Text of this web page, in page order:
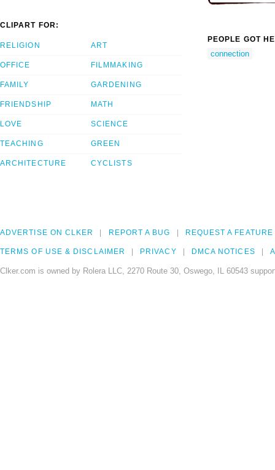
CLIPART FOR:
RELIGION
OFFICE
FAMILY
FRIENDSHIP
LOVE
TEACHING
ARCHITECTURE
ART
FILMMAKING
GARDENING
MATH
SCIENCE
GREEN
CYCLISTS
PEOPLE GOT
connection
ADVERTISE ON CLKER REPORT A BUG REQUEST A FEATURE
TERMS OF USE & DISCLAIMER PRIVACY DMCA NOTICES
Clker.com is owned by Rolera LLC, 2270 Route 30, Oswego, IL 60543